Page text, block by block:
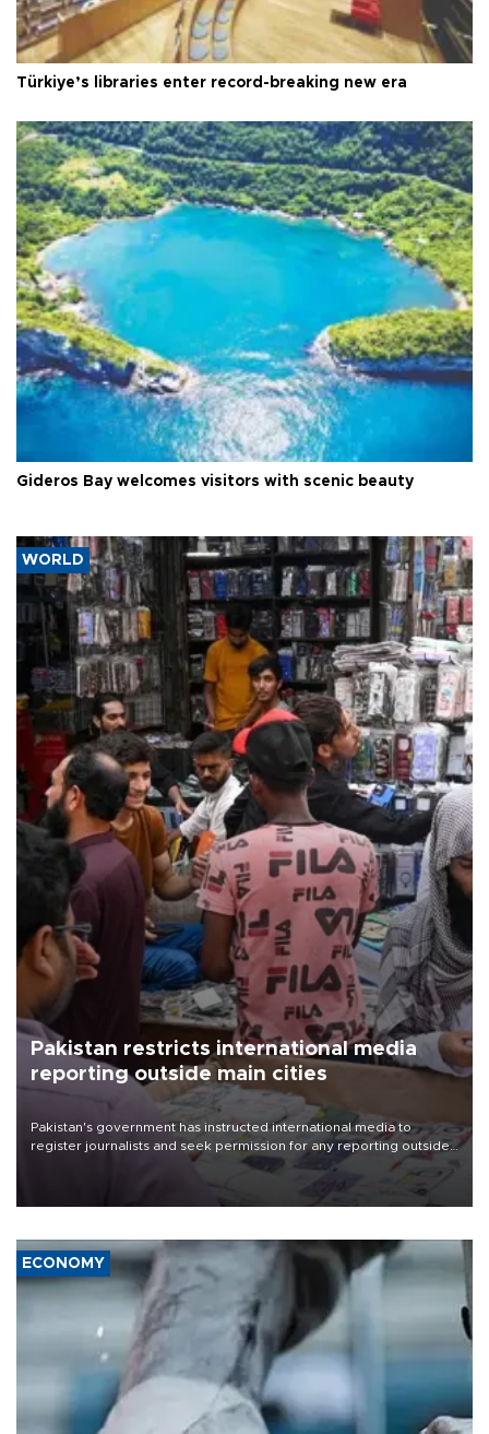
Türkiye’s libraries enter record-breaking new era
Gideros Bay welcomes visitors with scenic beauty
WORLD
Pakistan restricts international media
reporting outside main cities
Pakistan's government has instructed international media to
register journalists and seek permission for any reporting outside
the country's three main cities, sparking concern from rights and
media groups over a threat to press freedom.
ECONOMY